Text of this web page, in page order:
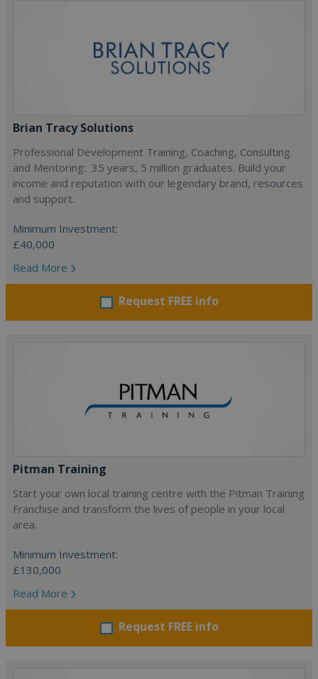
Brian Tracy Solutions
Professional Development Training, Coaching, Consulting
and Mentoring: 35 years, 5 million graduates. Build your
income and reputation with our legendary brand, resources
and support.
Minimum Investment:
£40,000
Read More
Request FREE info
Pitman Training
Start your own local training centre with the Pitman Training
Franchise and transform the lives of people in your local
area.
Minimum Investment:
£130,000
Read More
Request FREE info